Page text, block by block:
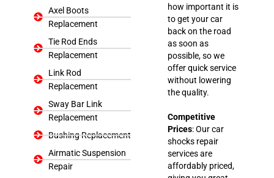
Axel Boots
Replacement
Tie Rod Ends
Replacement
Link Rod
Replacement
Sway Bar Link
Replacement
Bushing Replacement
Airmatic Suspension
Repair
how important it is
to get your car
back on the road
as soon as
possible, so we
offer quick service
without lowering
the quality.
Competitive
Prices: Our car
shocks repair
services are
affordably priced,